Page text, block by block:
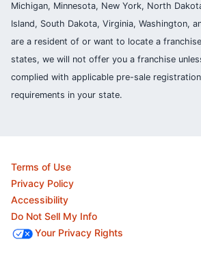
Michigan, Minnesota, New York, North
Island, South Dakota, Virginia, Washington,
are a resident of or want to locate a
states, we will not offer you a franchise
complied with applicable pre-sale
requirements in your state.
Terms of Use
Privacy Policy
Accessibility
Do Not Sell My Info
Your Privacy Rights